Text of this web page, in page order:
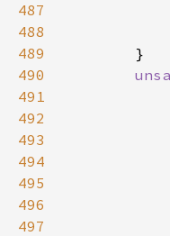
487
488
489
490
491
492
493
494
495
496
497
        }